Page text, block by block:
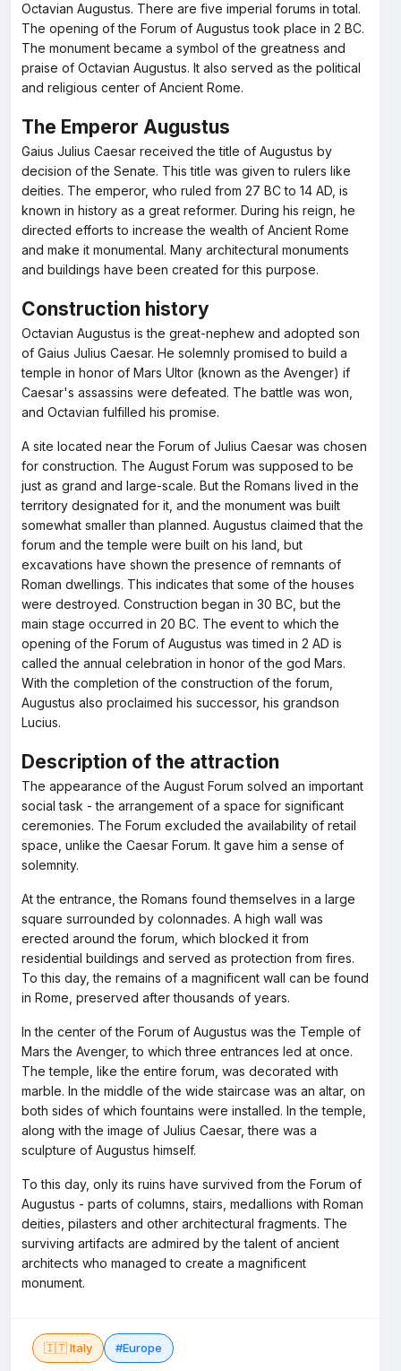
Octavian Augustus. There are five imperial forums in total.
The opening of the Forum of Augustus took place in 2 BC.
The monument became a symbol of the greatness and
praise of Octavian Augustus. It also served as the political
and religious center of Ancient Rome.
The Emperor Augustus
Gaius Julius Caesar received the title of Augustus by
decision of the Senate. This title was given to rulers like
deities. The emperor, who ruled from 27 BC to 14 AD, is
known in history as a great reformer. During his reign, he
directed efforts to increase the wealth of Ancient Rome
and make it monumental. Many architectural monuments
and buildings have been created for this purpose.
Construction history
Octavian Augustus is the great-nephew and adopted son
of Gaius Julius Caesar. He solemnly promised to build a
temple in honor of Mars Ultor (known as the Avenger) if
Caesar's assassins were defeated. The battle was won,
and Octavian fulfilled his promise.
A site located near the Forum of Julius Caesar was chosen
for construction. The August Forum was supposed to be
just as grand and large-scale. But the Romans lived in the
territory designated for it, and the monument was built
somewhat smaller than planned. Augustus claimed that the
forum and the temple were built on his land, but
excavations have shown the presence of remnants of
Roman dwellings. This indicates that some of the houses
were destroyed. Construction began in 30 BC, but the
main stage occurred in 20 BC. The event to which the
opening of the Forum of Augustus was timed in 2 AD is
called the annual celebration in honor of the god Mars.
With the completion of the construction of the forum,
Augustus also proclaimed his successor, his grandson
Lucius.
Description of the attraction
The appearance of the August Forum solved an important
social task - the arrangement of a space for significant
ceremonies. The Forum excluded the availability of retail
space, unlike the Caesar Forum. It gave him a sense of
solemnity.
At the entrance, the Romans found themselves in a large
square surrounded by colonnades. A high wall was
erected around the forum, which blocked it from
residential buildings and served as protection from fires.
To this day, the remains of a magnificent wall can be found
in Rome, preserved after thousands of years.
In the center of the Forum of Augustus was the Temple of
Mars the Avenger, to which three entrances led at once.
The temple, like the entire forum, was decorated with
marble. In the middle of the wide staircase was an altar, on
both sides of which fountains were installed. In the temple,
along with the image of Julius Caesar, there was a
sculpture of Augustus himself.
To this day, only its ruins have survived from the Forum of
Augustus - parts of columns, stairs, medallions with Roman
deities, pilasters and other architectural fragments. The
surviving artifacts are admired by the talent of ancient
architects who managed to create a magnificent
monument.
🇮🇹 Italy #Europe